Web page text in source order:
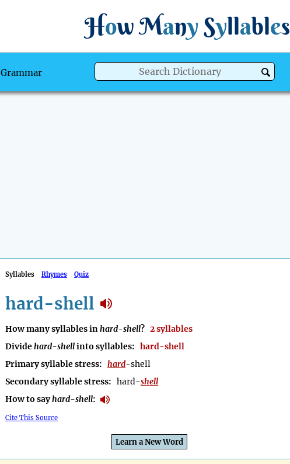
How Many Syllables
Grammar
Syllables Rhymes Quiz
hard-shell
How many syllables inhard-shell? 2 syllables
Dividehard-shellinto syllables: hard-shell
Primary syllable stress: hard-shell
Secondary syllable stress: hard-shell
How to sayhard-shell:
Cite This Source
Learn a New Word